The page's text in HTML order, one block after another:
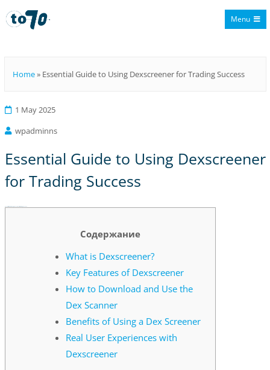
Menu
Home» Essential Guide to Using Dexscreener for Trading Success
1 May 2025
wpadminns
Essential Guide to Using Dexscreener
for Trading Success
Содержание
What is Dexscreener?
Key Features of Dexscreener
How to Download and Use the
Dex Scanner
Benefits of Using a Dex Screener
Real User Experiences with
Dexscreener